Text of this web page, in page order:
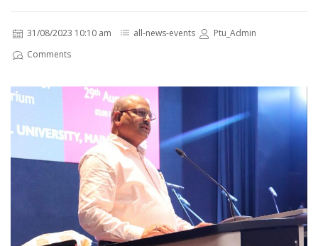
31/08/2023 10:10 am all-news-events
Ptu_Admin
Comments